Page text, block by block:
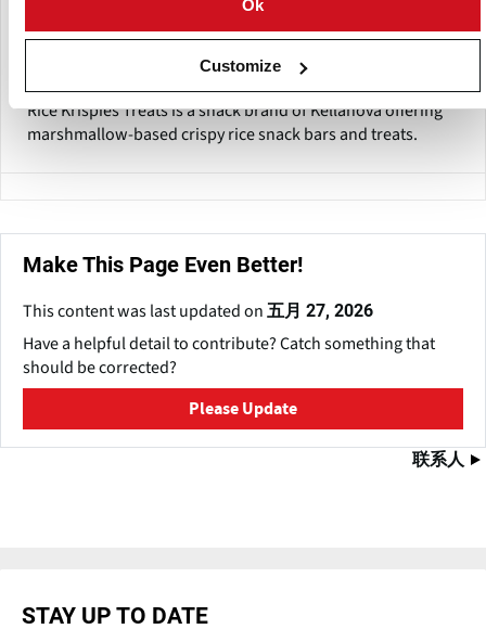
Ok
Customize
Rice Krispies Treats
Rice Krispies Treats is a snack brand of Kellanova offering
marshmallow-based crispy rice snack bars and treats.
Make This Page Even Better!
This content was last updated on 五月 27, 2026
Have a helpful detail to contribute? Catch something that
should be corrected?
Please Update
联系人
STAY UP TO DATE